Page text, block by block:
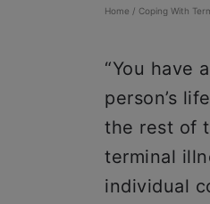
Home / Coping With
“You have a
person’s
the rest of
terminal
individual